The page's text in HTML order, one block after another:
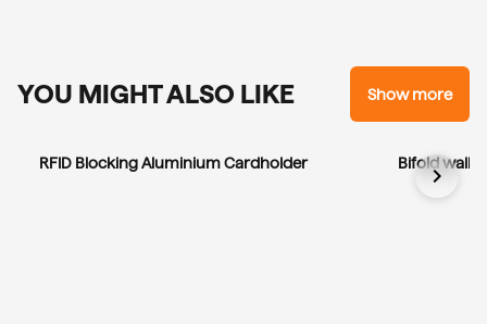
YOU MIGHT ALSO LIKE Show more
RFID Blocking Aluminium Cardholder Bifold wallet
chevron_right